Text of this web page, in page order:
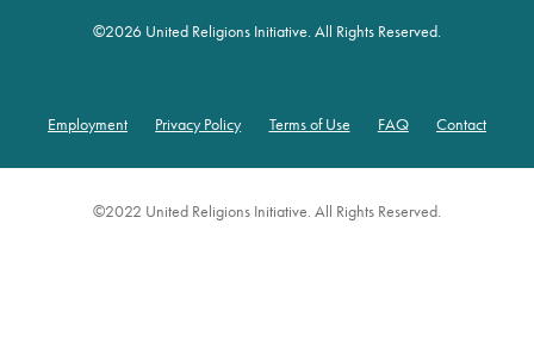
©2026 United Religions Initiative. All Rights Reserved.
Employment Privacy Policy Terms of Use FAQ Contact
©2022 United Religions Initiative. All Rights Reserved.